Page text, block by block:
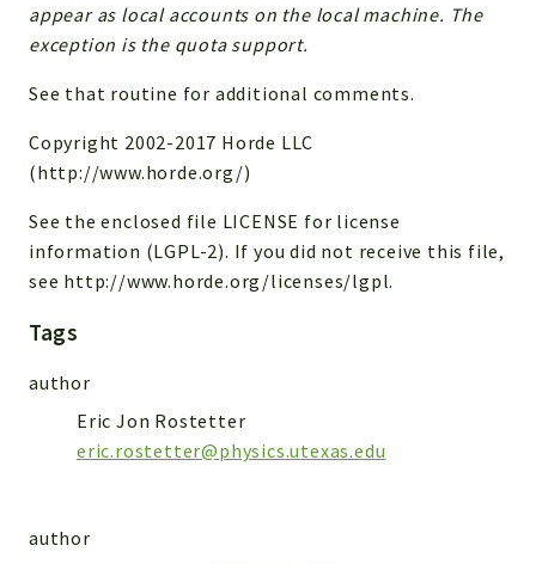
Reports
Deprecated
Errors
Indices
Files
appear as local accounts on the local machine. The
exception is the quota support.
See that routine for additional comments.
Copyright 2002-2017 Horde LLC
(http://www.horde.org/)
See the enclosed file LICENSE for license
information (LGPL-2). If you did not receive this file,
see http://www.horde.org/licenses/lgpl.
Tags
author
Eric Jon Rostetter
eric.rostetter@physics.utexas.edu
author